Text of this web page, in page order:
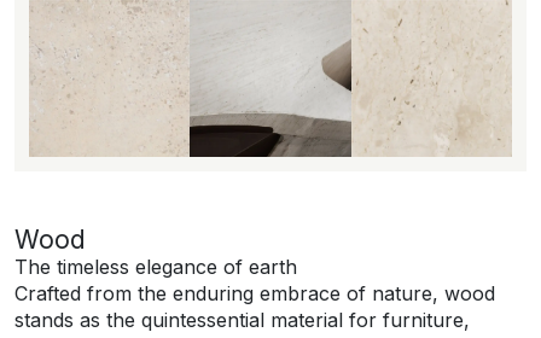
Wood
The timeless elegance of earth
Crafted from the enduring embrace of nature, wood
stands as the quintessential material for furniture,